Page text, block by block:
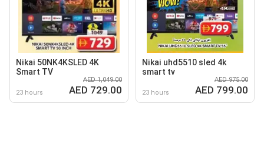
Nikai 50NK4KSLED 4K
Smart TV
23 hours
AED 1,049.00
AED 729.00
Nikai uhd5510 sled 4k
smart tv
23 hours
AED 975.00
AED 799.00